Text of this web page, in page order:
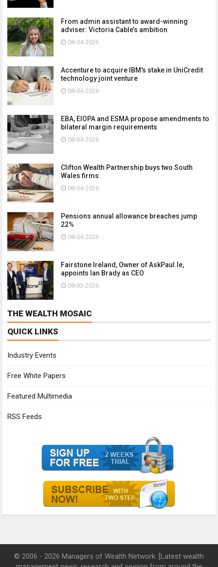
From admin assistant to award-winning
adviser: Victoria Cable’s ambition
08-04-2026
Accenture to acquire IBM's stake in UniCredit
technology joint venture
08-04-2026
EBA, EIOPA and ESMA propose amendments to
bilateral margin requirements
08-04-2026
Clifton Wealth Partnership buys two South
Wales firms
08-04-2026
Pensions annual allowance breaches jump
22%
08-04-2026
Fairstone Ireland, Owner of AskPaul.Ie,
appoints Ian Brady as CEO
08-03-2026
THE WEALTH MOSAIC
QUICK LINKS
Industry Events
Free White Papers
Featured Multimedia
RSS Feeds
© 2006 - 2026 Managers of Wealth Network. [Latest wealth